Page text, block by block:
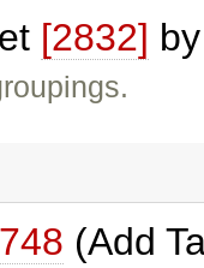
[2832]
(Add